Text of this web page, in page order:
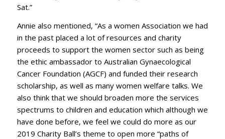
Sat.”
Annie also mentioned, “As a women Association we had
in the past placed a lot of resources and charity
proceeds to support the women sector such as being
the ethic ambassador to Australian Gynaecological
Cancer Foundation (AGCF) and funded their research
scholarship, as well as many women welfare talks. We
also think that we should broaden more the services
spectrums to children and education which although we
have done before, we feel we could do more as our
2019 Charity Ball’s theme to open more “paths of